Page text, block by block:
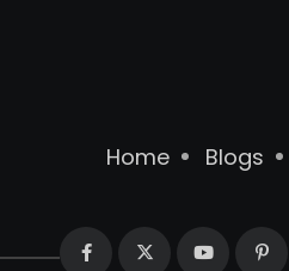
Home Blogs